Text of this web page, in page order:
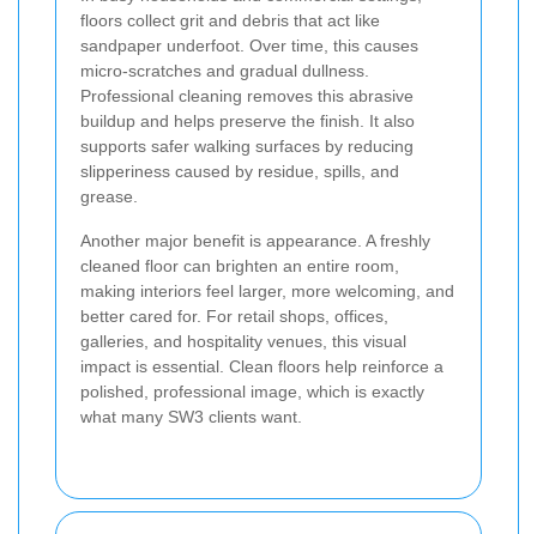
floors collect grit and debris that act like
sandpaper underfoot. Over time, this causes
micro-scratches and gradual dullness.
Professional cleaning removes this abrasive
buildup and helps preserve the finish. It also
supports safer walking surfaces by reducing
slipperiness caused by residue, spills, and
grease.
Another major benefit is appearance. A freshly
cleaned floor can brighten an entire room,
making interiors feel larger, more welcoming, and
better cared for. For retail shops, offices,
galleries, and hospitality venues, this visual
impact is essential. Clean floors help reinforce a
polished, professional image, which is exactly
what many SW3 clients want.